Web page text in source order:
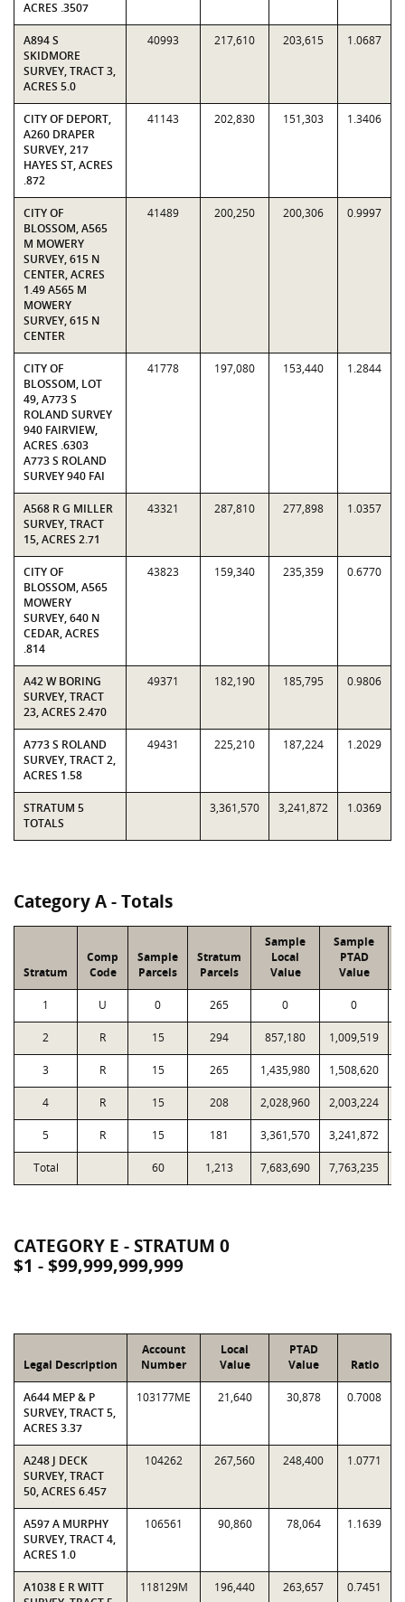
ACRES .3507
A894 S
SKIDMORE
SURVEY, TRACT 3,
ACRES 5.0
40993 217,610 203,615 1.0687
CITY OF DEPORT,
A260 DRAPER
SURVEY, 217
HAYES ST, ACRES
.872
41143 202,830 151,303 1.3406
CITY OF
BLOSSOM, A565
M MOWERY
SURVEY, 615 N
CENTER, ACRES
1.49 A565 M
MOWERY
SURVEY, 615 N
CENTER
41489 200,250 200,306 0.9997
CITY OF
BLOSSOM, LOT
49, A773 S
ROLAND SURVEY
940 FAIRVIEW,
ACRES .6303
A773 S ROLAND
SURVEY 940 FAI
41778 197,080 153,440 1.2844
A568 R G MILLER
SURVEY, TRACT
15, ACRES 2.71
43321 287,810 277,898 1.0357
CITY OF
BLOSSOM, A565
MOWERY
SURVEY, 640 N
CEDAR, ACRES
.814
43823 159,340 235,359 0.6770
A42 W BORING
SURVEY, TRACT
23, ACRES 2.470
49371 182,190 185,795 0.9806
A773 S ROLAND
SURVEY, TRACT 2,
ACRES 1.58
49431 225,210 187,224 1.2029
STRATUM 5
TOTALS
3,361,570 3,241,872 1.0369
Category A - Totals
Stratum
Comp
Code
Sample
Parcels
Stratum
Parcels
Sample
Local
Value
Sample
PTAD
Value
1 U 0 265 0 0
2 R 15 294 857,180 1,009,519
3 R 15 265 1,435,980 1,508,620
4 R 15 208 2,028,960 2,003,224
5 R 15 181 3,361,570 3,241,872
Total 60 1,213 7,683,690 7,763,235
CATEGORY E - STRATUM 0
$1 - $99,999,999,999
Legal Description
Account
Number
Local
Value
PTAD
Value
Ratio
A644 MEP & P
SURVEY, TRACT 5,
ACRES 3.37
103177ME 21,640 30,878 0.7008
A248 J DECK
SURVEY, TRACT
50, ACRES 6.457
104262 267,560 248,400 1.0771
A597 A MURPHY
SURVEY, TRACT 4,
ACRES 1.0
106561 90,860 78,064 1.1639
A1038 E R WITT
118129M 196,440 263,657 0.7451